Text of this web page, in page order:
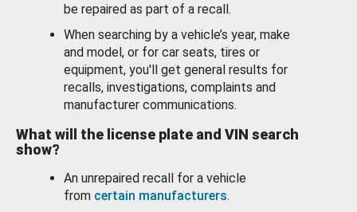
be repaired as part of a recall.
When searching by a vehicle’s year, make
and model, or for car seats, tires or
equipment, you'll get general results for
recalls, investigations, complaints and
manufacturer communications.
What will the license plate and VIN search
show?
An unrepaired recall for a vehicle
from certain manufacturers.